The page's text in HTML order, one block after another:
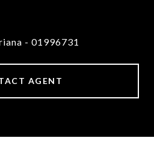
- 01996731
AGENT